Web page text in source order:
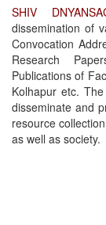
SHIV
dissemination of
Convocation
Research
Publications of
Kolhapur etc.
disseminate and
resource
as well as society.